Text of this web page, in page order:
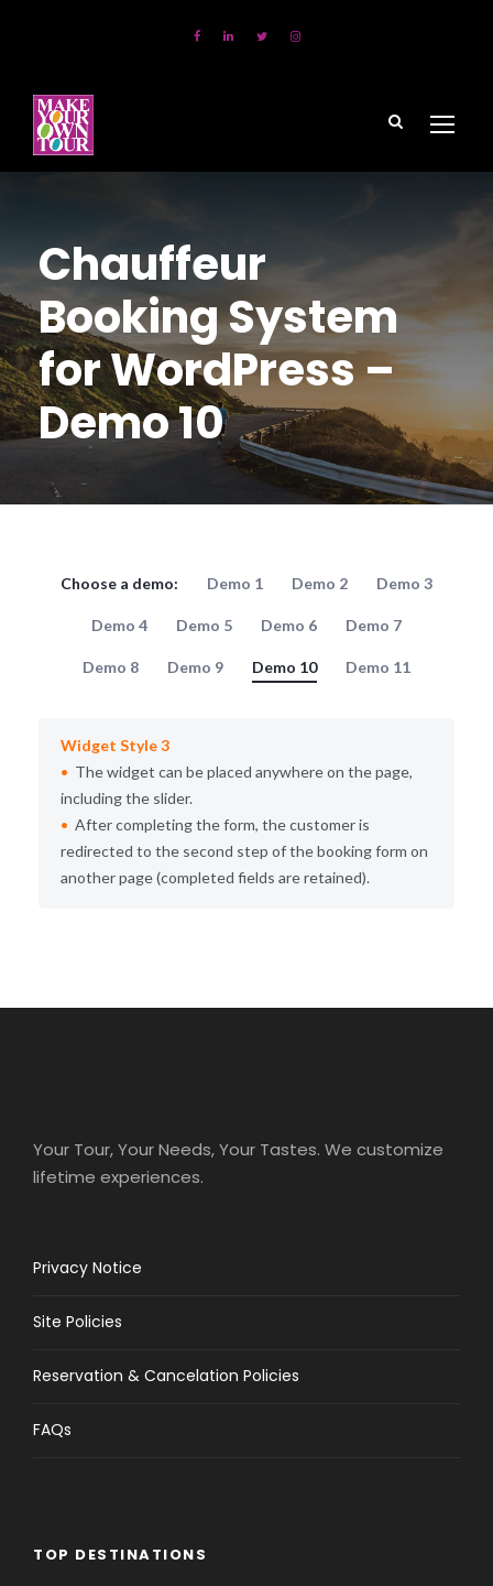
Chauffeur
Booking System
for WordPress –
Demo 10
Choose a demo: Demo 1 Demo 2 Demo 3
Demo 4 Demo 5 Demo 6 Demo 7
Demo 8 Demo 9 Demo 10 Demo 11
Widget Style 3
The widget can be placed anywhere on the page,
including the slider.
After completing the form, the customer is
redirected to the second step of the booking form on
another page (completed fields are retained).
Your Tour, Your Needs, Your Tastes. We customize
lifetime experiences.
Privacy Notice
Site Policies
Reservation & Cancelation Policies
FAQs
TOP DESTINATIONS